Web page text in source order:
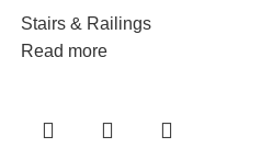
Stairs & Railings
Read more